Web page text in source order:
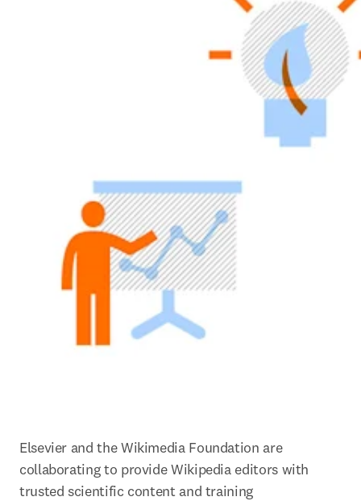
Elsevier and the Wikimedia Foundation are
collaborating to provide Wikipedia editors with
trusted scientific content and training